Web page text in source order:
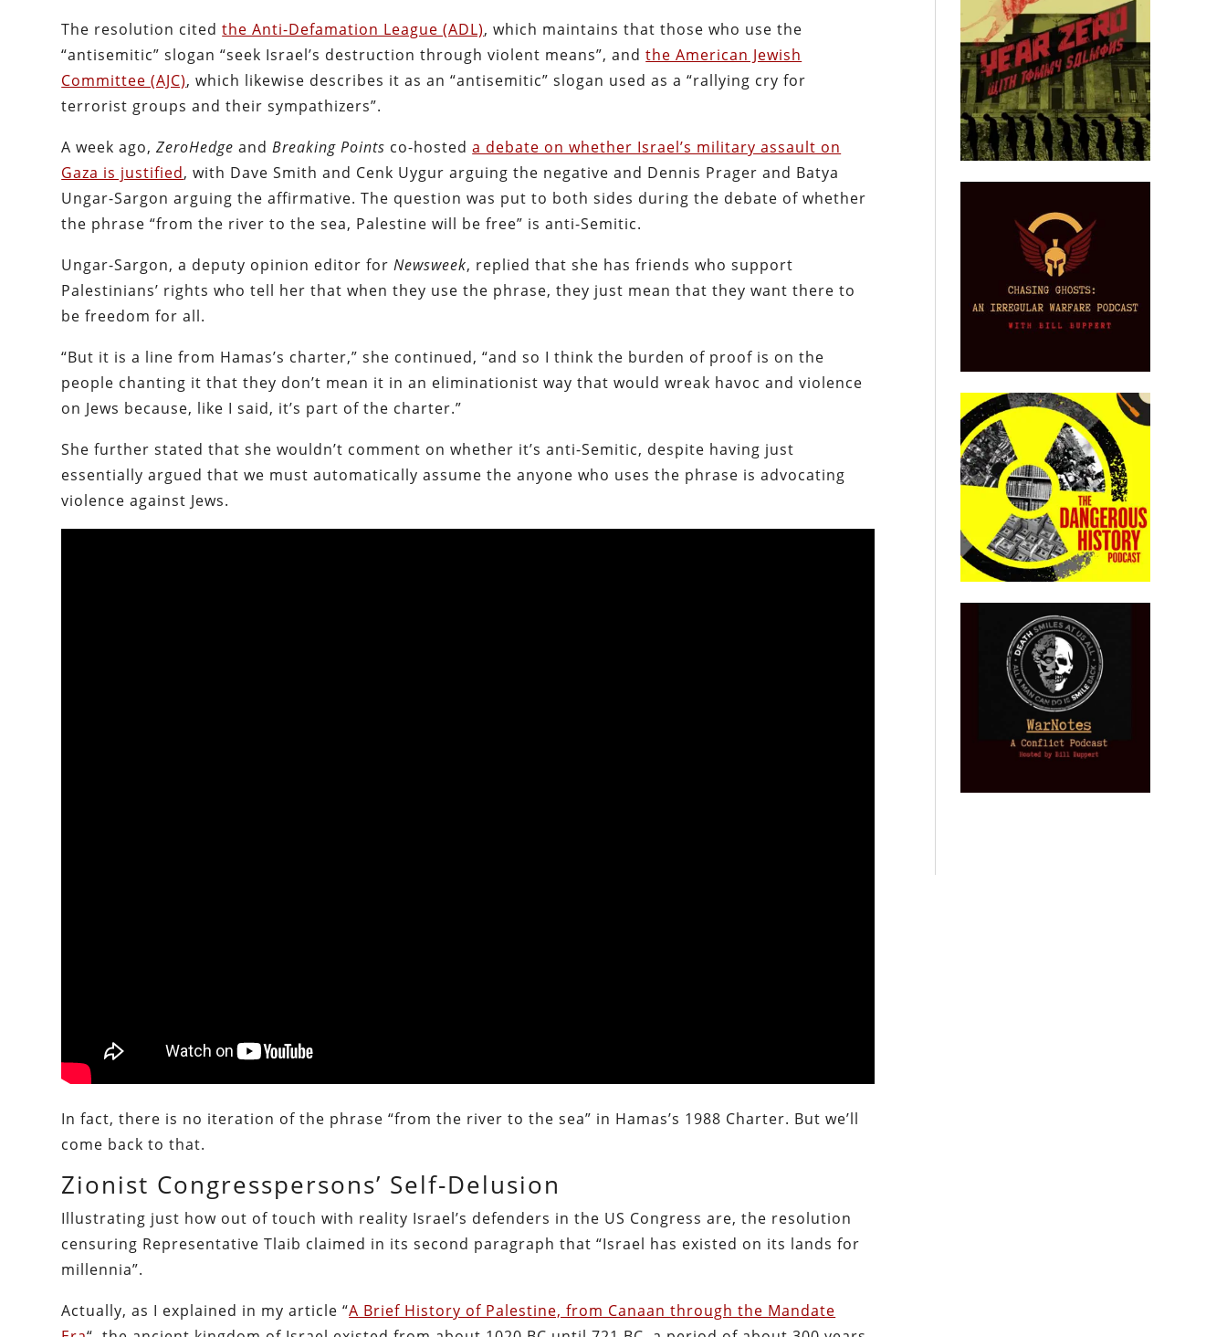
The resolution citedthe Anti-Defamation League (ADL), which maintains that those who use the
“antisemitic” slogan “seek Israel’s destruction through violent means”, andthe American Jewish
Committee (AJC), which likewise describes it as an “antisemitic” slogan used as a “rallying cry for
terrorist groups and their sympathizers”.
A week ago,ZeroHedgeandBreaking Points co-hosteda debate on whether Israel’s military assault on
Gaza is justified, with Dave Smith and Cenk Uygur arguing the negative and Dennis Prager and Batya
Ungar-Sargon arguing the affirmative. The question was put to both sides during the debate of whether
the phrase “from the river to the sea, Palestine will be free” is anti-Semitic.
Ungar-Sargon, a deputy opinion editor forNewsweek, replied that she has friends who support
Palestinians’ rights who tell her that when they use the phrase, they just mean that they want there to
be freedom for all.
“But it is a line from Hamas’s charter,” she continued, “and so I think the burden of proof is on the
people chanting it that they don’t mean it in an eliminationist way that would wreak havoc and violence
on Jews because, like I said, it’s part of the charter.”
She further stated that she wouldn’t comment on whether it’s anti-Semitic, despite having just
essentially argued that we must automatically assume the anyone who uses the phrase is advocating
violence against Jews.
In fact, there is no iteration of the phrase “from the river to the sea” in Hamas’s 1988 Charter. But we’ll
come back to that.
Zionist Congresspersons’ Self-Delusion
Illustrating just how out of touch with reality Israel’s defenders in the US Congress are, the resolution
censuring Representative Tlaib claimed in its second paragraph that “Israel has existed on its lands for
millennia”.
Actually, as I explained in my article “A Brief History of Palestine, from Canaan through the Mandate